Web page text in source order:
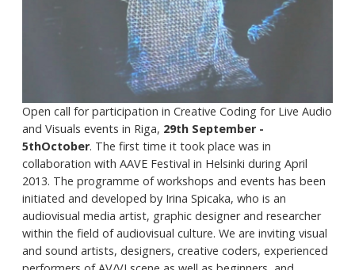
Open call for participation in Creative Coding for Live Audio
and Visuals events in Riga, 29th September -
5thOctober. The first time it took place was in
collaboration with AAVE Festival in Helsinki during April
2013. The programme of workshops and events has been
initiated and developed by Irina Spicaka, who is an
audiovisual media artist, graphic designer and researcher
within the field of audiovisual culture. We are inviting visual
and sound artists, designers, creative coders, experienced